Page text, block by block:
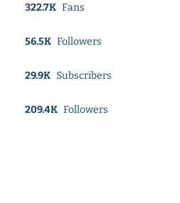
322.7K Fans
56.5K Followers
29.9K Subscribers
209.4K Followers